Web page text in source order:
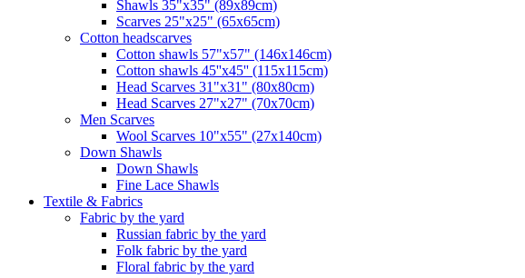
Shawls 35"x35" (89x89cm)
Scarves 25"x25" (65x65cm)
Сotton headscarves
Cotton shawls 57"x57" (146x146cm)
Cotton shawls 45''x45'' (115x115cm)
Head Scarves 31"x31" (80x80cm)
Head Scarves 27"x27" (70x70cm)
Men Scarves
Wool Scarves 10"x55" (27x140cm)
Down Shawls
Down Shawls
Fine Lace Shawls
Textile & Fabrics
Fabric by the yard
Russian fabric by the yard
Folk fabric by the yard
Floral fabric by the yard